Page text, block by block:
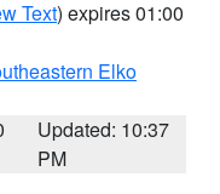
Text) expires 01:00
Elko
Updated: 10:37
PM